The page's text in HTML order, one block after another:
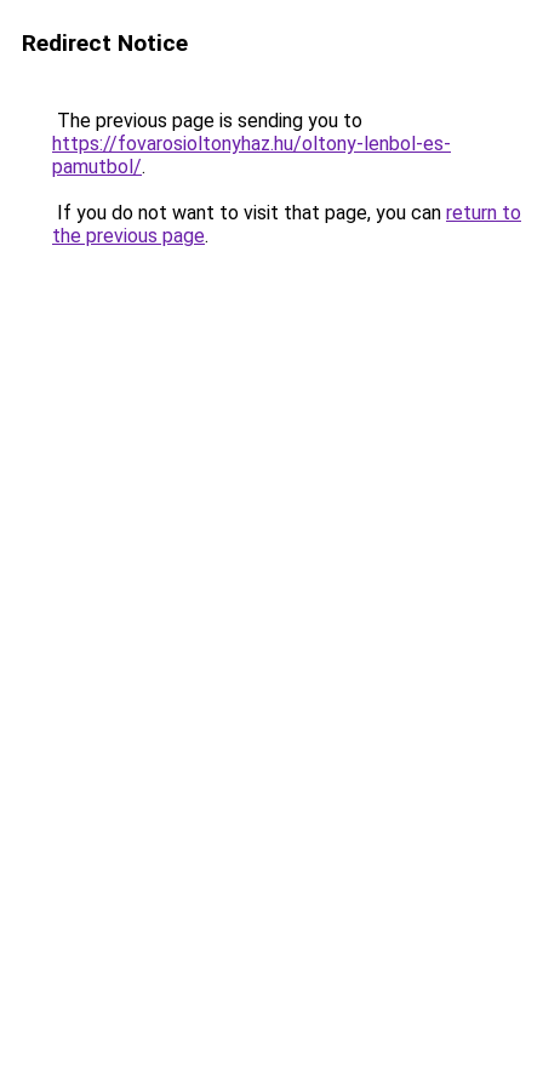
Redirect Notice
The previous page is sending you to
https://fovarosioltonyhaz.hu/oltony-lenbol-es-
pamutbol/.
If you do not want to visit that page, you can return to
the previous page.